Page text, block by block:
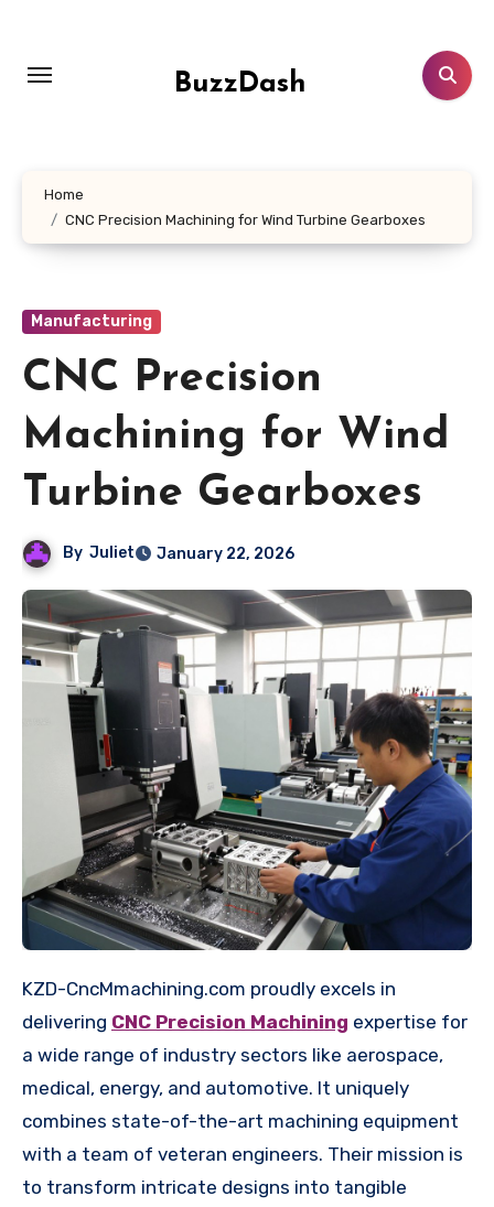
content
BuzzDash
Home
CNC Precision Machining for Wind Turbine Gearboxes
Manufacturing
CNC Precision
Machining for Wind
Turbine Gearboxes
By Juliet January 22, 2026
KZD-CncMmachining.com proudly excels in
delivering CNC Precision Machining expertise for
a wide range of industry sectors like aerospace,
medical, energy, and automotive. It uniquely
combines state-of-the-art machining equipment
with a team of veteran engineers. Their mission is
to transform intricate designs into tangible